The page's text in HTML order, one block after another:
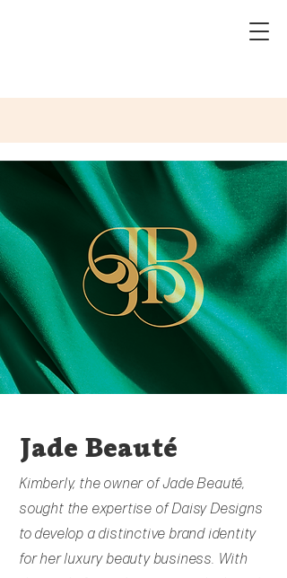
Jade Beauté
Kimberly, the owner of Jade Beauté,
sought the expertise of Daisy Designs
to develop a distinctive brand identity
for her luxury beauty business. With